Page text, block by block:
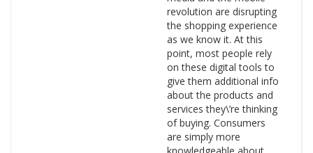
revolution are disrupting
the shopping experience
as we know it. At this
point, most people rely
on these digital tools to
give them additional info
about the products and
services they\’re thinking
of buying. Consumers
are simply more